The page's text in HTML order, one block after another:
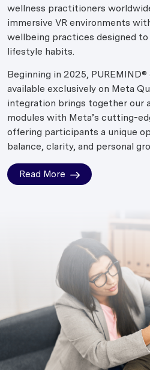
wellness practitioners
immersive VR environments
wellbeing practices designed
lifestyle habits.
Beginning in 2025,
available exclusively on Meta
integration brings together our
modules with Meta’s cutting-
offering participants a unique
balance, clarity, and personal
Read More